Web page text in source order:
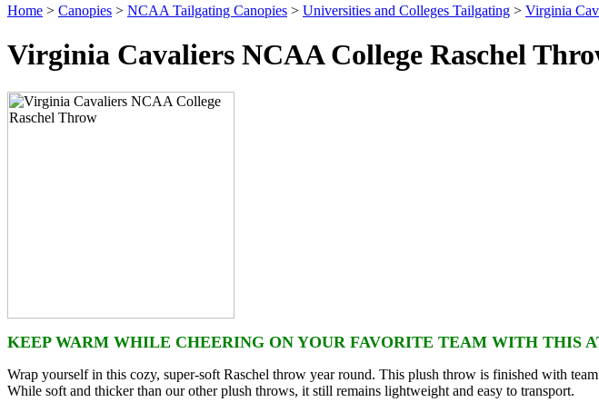
Home > Canopies > NCAA Tailgating Canopies > Universities and Colleges Tailgating > Virginia
Virginia Cavaliers NCAA College Raschel
KEEP WARM WHILE CHEERING ON YOUR FAVORITE TEAM WITH THIS
Wrap yourself in this cozy, super-soft Raschel throw year round. This plush throw is finished with
While soft and thicker than our other plush throws, it still remains lightweight and easy to transport.